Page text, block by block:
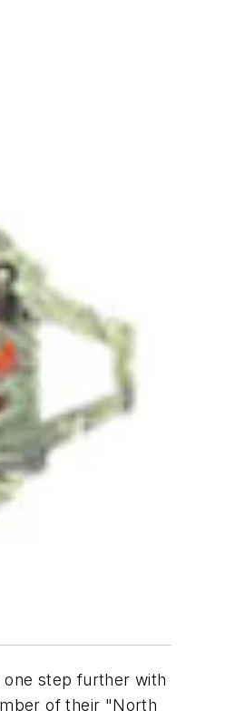
one step further with
of their "North